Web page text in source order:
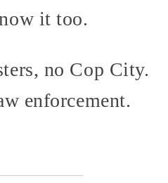
it too.
no Cop City.
enforcement.